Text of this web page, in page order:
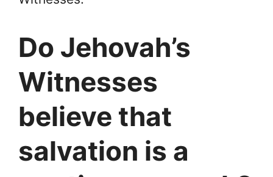
Do Jehovah’s
Witnesses
believe that
salvation is a